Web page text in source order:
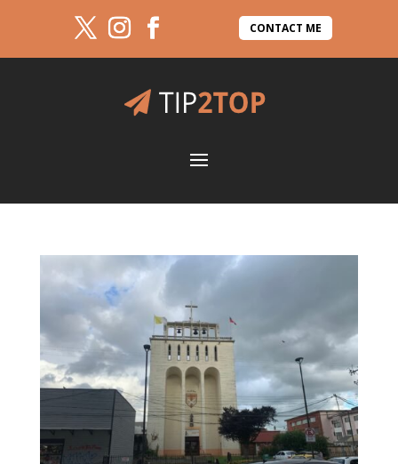
CONTACT ME